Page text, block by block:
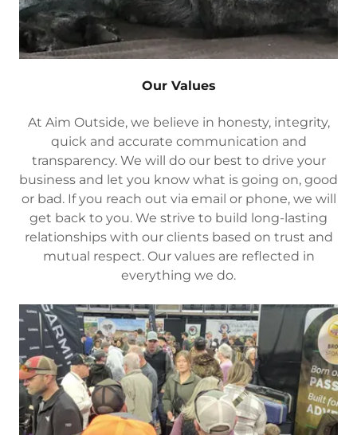
Our Values
At Aim Outside, we believe in honesty, integrity,
quick and accurate communication and
transparency. We will do our best to drive your
business and let you know what is going on, good
or bad. If you reach out via email or phone, we will
get back to you. We strive to build long-lasting
relationships with our clients based on trust and
mutual respect. Our values are reflected in
everything we do.